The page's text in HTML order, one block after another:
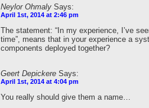
Neylor Ohmaly Says:
April 1st, 2014 at 2:46 pm
The statement: “In my experience, I’ve
time”, means that in your experience a
components deployed together?
Geert Depickere Says:
April 1st, 2014 at 4:04 pm
You really should give them a name…